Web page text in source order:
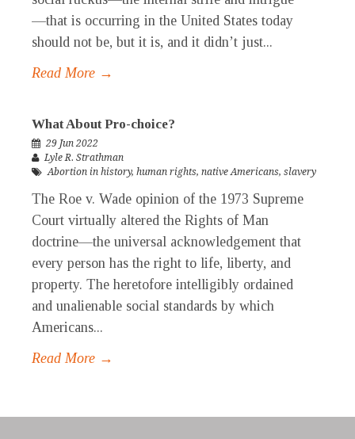
—that is occurring in the United States today
should not be, but it is, and it didn’t just...
Read More →
What About Pro-choice?
29 Jun 2022
Lyle R. Strathman
Abortion in history, human rights, native Americans, slavery
The Roe v. Wade opinion of the 1973 Supreme
Court virtually altered the Rights of Man
doctrine—the universal acknowledgement that
every person has the right to life, liberty, and
property. The heretofore intelligibly ordained
and unalienable social standards by which
Americans...
Read More →